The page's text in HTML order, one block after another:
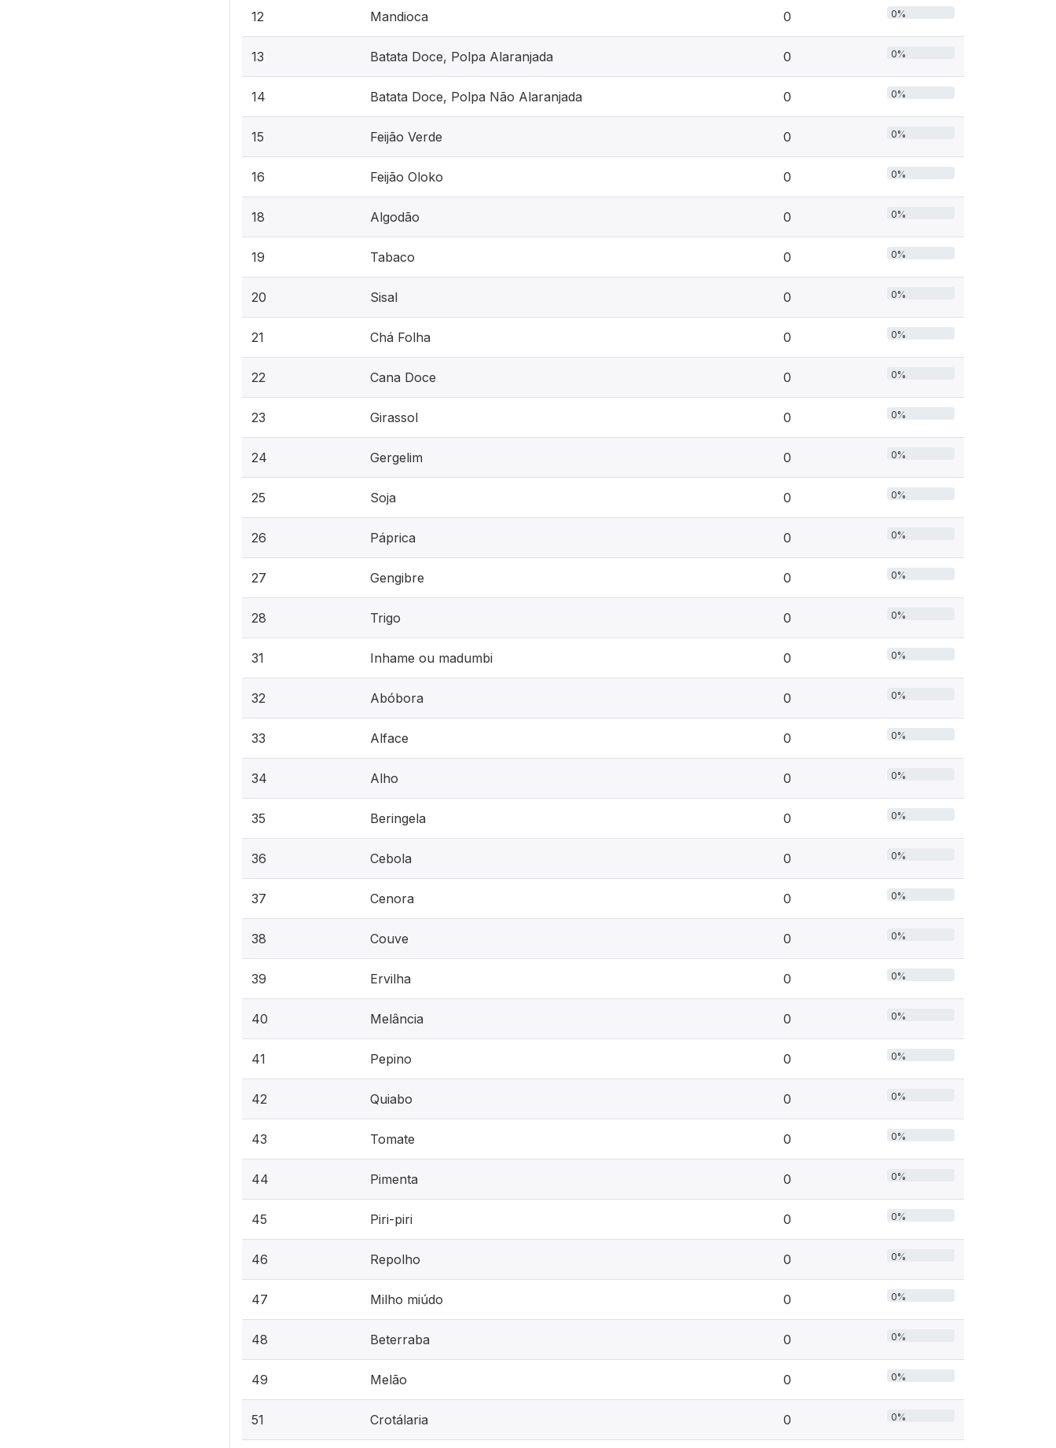
12 Mandioca 0 0%
13 Batata Doce, Polpa Alaranjada 0 0%
14 Batata Doce, Polpa Não Alaranjada 0 0%
15 Feijão Verde 0 0%
16 Feijão Oloko 0 0%
18 Algodão 0 0%
19 Tabaco 0 0%
20 Sisal 0 0%
21 Chá Folha 0 0%
22 Cana Doce 0 0%
23 Girassol 0 0%
24 Gergelim 0 0%
25 Soja 0 0%
26 Páprica 0 0%
27 Gengibre 0 0%
28 Trigo 0 0%
31 Inhame ou madumbi 0 0%
32 Abóbora 0 0%
33 Alface 0 0%
34 Alho 0 0%
35 Beringela 0 0%
36 Cebola 0 0%
37 Cenora 0 0%
38 Couve 0 0%
39 Ervilha 0 0%
40 Melância 0 0%
41 Pepino 0 0%
42 Quiabo 0 0%
43 Tomate 0 0%
44 Pimenta 0 0%
45 Piri-piri 0 0%
46 Repolho 0 0%
47 Milho miúdo 0 0%
48 Beterraba 0 0%
49 Melão 0 0%
51 Crotálaria 0 0%